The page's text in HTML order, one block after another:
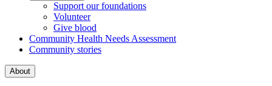
Support our foundations
Volunteer
Give blood
Community Health Needs Assessment
Community stories
About